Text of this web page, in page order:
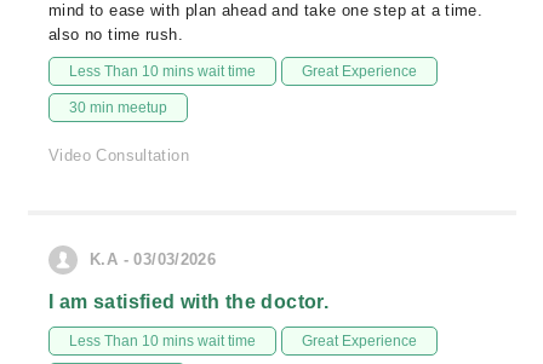
mind to ease with plan ahead and take one step at a time.
also no time rush.
Less Than 10 mins wait time Great Experience
30 min meetup
Video Consultation
K.A - 03/03/2026
I am satisfied with the doctor.
Less Than 10 mins wait time Great Experience